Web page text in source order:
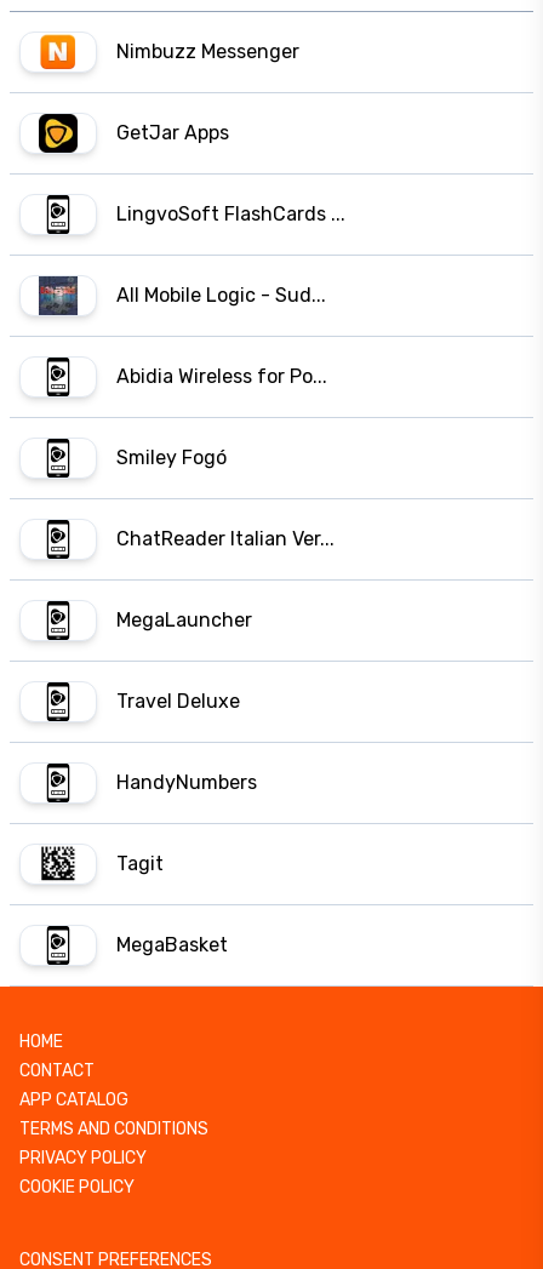
Nimbuzz Messenger
GetJar Apps
LingvoSoft FlashCards ...
All Mobile Logic - Sud...
Abidia Wireless for Po...
Smiley Fogó
ChatReader Italian Ver...
MegaLauncher
Travel Deluxe
HandyNumbers
Tagit
MegaBasket
HOME
CONTACT
APP CATALOG
TERMS AND CONDITIONS
PRIVACY POLICY
COOKIE POLICY
CONSENT PREFERENCES